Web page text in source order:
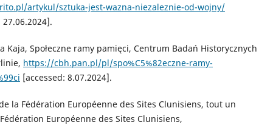
artykul/sztuka-jest-wazna-niezaleznie-od-wojny/
27.06.2024].
Kaja, Społeczne ramy pamięci, Centrum Badań Historycznych
https://cbh.pan.pl/pl/spo%C5%82eczne-ramy-
[accessed: 8.07.2024].
la Fédération Européenne des Sites Clunisiens, tout un
Européenne des Sites Clunisiens,